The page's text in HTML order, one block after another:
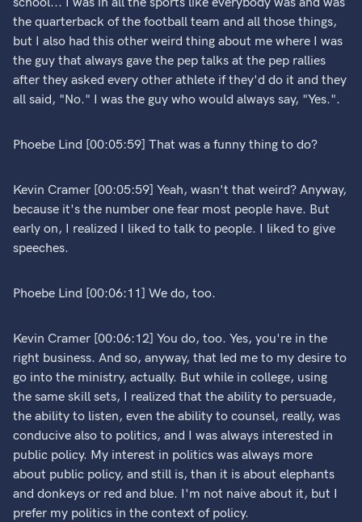
the quarterback of the football team and all those things,
but I also had this other weird thing about me where I was
the guy that always gave the pep talks at the pep rallies
after they asked every other athlete if they'd do it and they
all said, "No." I was the guy who would always say, "Yes.".
Phoebe Lind [00:05:59] That was a funny thing to do?
Kevin Cramer [00:05:59] Yeah, wasn't that weird? Anyway,
because it's the number one fear most people have. But
early on, I realized I liked to talk to people. I liked to give
speeches.
Phoebe Lind [00:06:11] We do, too.
Kevin Cramer [00:06:12] You do, too. Yes, you're in the
right business. And so, anyway, that led me to my desire to
go into the ministry, actually. But while in college, using
the same skill sets, I realized that the ability to persuade,
the ability to listen, even the ability to counsel, really, was
conducive also to politics, and I was always interested in
public policy. My interest in politics was always more
about public policy, and still is, than it is about elephants
and donkeys or red and blue. I'm not naive about it, but I
prefer my politics in the context of policy.